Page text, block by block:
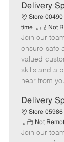
Delivery
Store
time
R
e
m
o
t
e
Not
Join our
ensure safe
valued
skills and a
hear from
Delivery
Store
R
e
Not
Join our